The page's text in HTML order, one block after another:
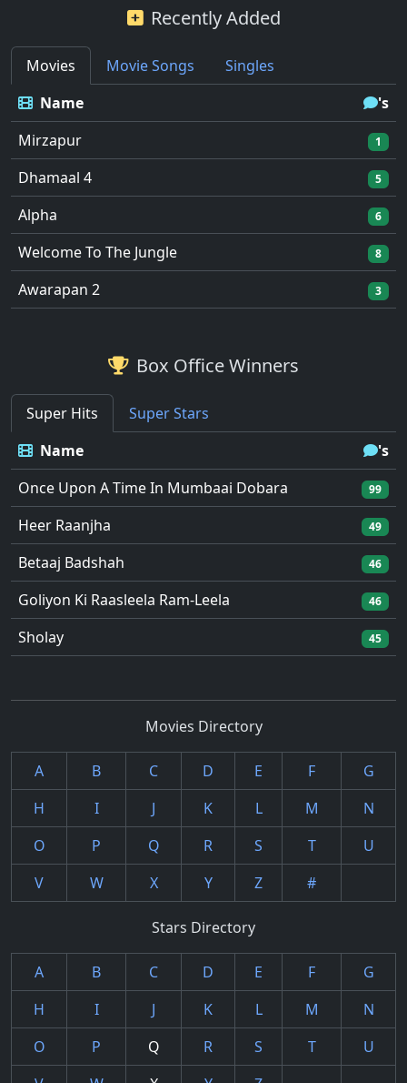
Recently Added
Movies Movie Songs
Singles
Name
's
Mirzapur
1
Dhamaal 4 5
Alpha 6
Welcome To The Jungle 8
Awarapan 2 3
Box Office Winners
Super Hits
Super Stars
Name
's
Once Upon A Time In Mumbaai Dobara
99
Heer Raanjha 49
Betaaj Badshah 46
Goliyon Ki Raasleela Ram-Leela 46
Sholay 45
Movies Directory
A B C D E F
G
H
I J K L M
N
O
P Q R S T
U
V
W X Y Z #
Stars Directory
A B C D E F
G
H
I J K L M
N
O
P Q R S T
U